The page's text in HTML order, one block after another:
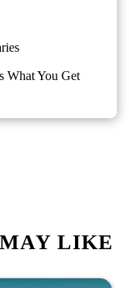
What You Get
LIKE